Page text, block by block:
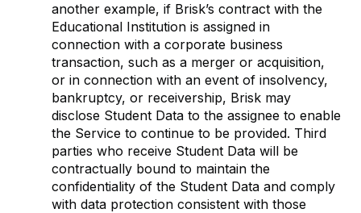
another example, if Brisk’s contract with the
Educational Institution is assigned in
connection with a corporate business
transaction, such as a merger or acquisition,
or in connection with an event of insolvency,
bankruptcy, or receivership, Brisk may
disclose Student Data to the assignee to enable
the Service to continue to be provided. Third
parties who receive Student Data will be
contractually bound to maintain the
confidentiality of the Student Data and comply
with data protection consistent with those